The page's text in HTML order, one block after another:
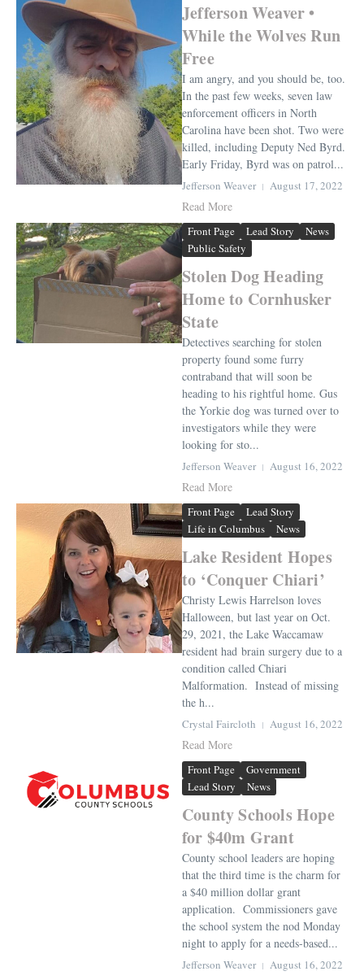
Jefferson Weaver •
While the Wolves Run
Free
I am angry, and you should be, too.
In the past few weeks, seven law
enforcement officers in North
Carolina have been shot. Two were
killed, including Deputy Ned Byrd.
Early Friday, Byrd was on patrol...
Jefferson Weaver August 17, 2022
Read More
Front Page Lead Story
News
Public Safety
Stolen Dog Heading
Home to Cornhusker
State
Detectives searching for stolen
property found some furry
contraband that will soon be
heading to his rightful home. Gus
the Yorkie dog was turned over to
investigators while they were
looking for sto...
Jefferson Weaver August 16, 2022
Read More
Front Page
Lead Story
Life in Columbus
News
Lake Resident Hopes
to ‘Conquer Chiari’
Christy Lewis Harrelson loves
Halloween, but last year on Oct.
29, 2021, the Lake Waccamaw
resident had brain surgery due to a
condition called Chiari
Malformation. Instead of missing
the h...
Crystal Faircloth August 16, 2022
Read More
Front Page
Government
Lead Story
News
County Schools Hope
for $40m Grant
County school leaders are hoping
that the third time is the charm for
a $40 million dollar grant
application. Commissioners gave
the school system the nod Monday
night to apply for a needs-based...
Jefferson Weaver August 16, 2022